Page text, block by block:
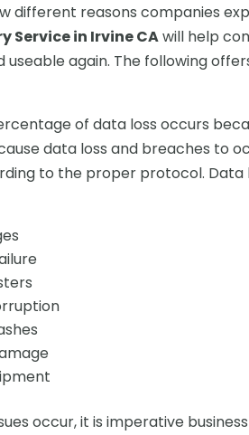
different reasons companies
Service in Irvine CAwill help
useable again. The following
of data loss occurs
data loss and breaches to
to the proper protocol. Data
occur, it is imperative